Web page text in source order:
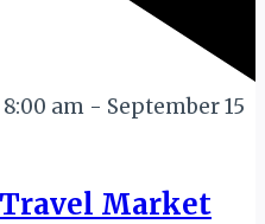
8:00 am - September 15
Market